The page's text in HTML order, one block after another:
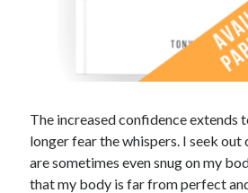
The increased confidence extends
longer fear the whispers. I seek
are sometimes even snug on my
that my body is far from perfect